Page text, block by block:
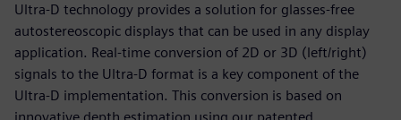
Ultra-D technology provides a solution for glasses-free
autostereoscopic displays that can be used in any display
application. Real-time conversion of 2D or 3D (left/right)
signals to the Ultra-D format is a key component of the
Ultra-D implementation. This conversion is based on